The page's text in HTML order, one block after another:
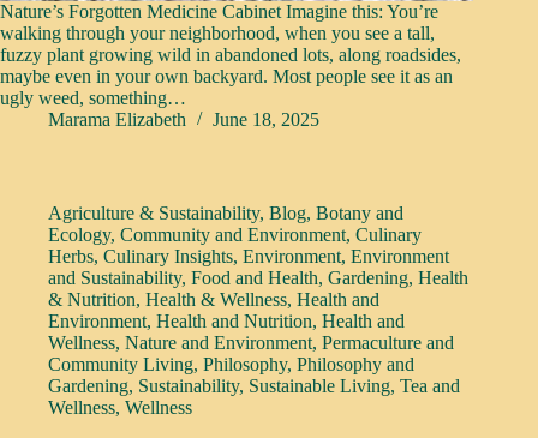
Nature’s Forgotten Medicine Cabinet Imagine this: You’re
walking through your neighborhood, when you see a tall,
fuzzy plant growing wild in abandoned lots, along roadsides,
maybe even in your own backyard. Most people see it as an
ugly weed, something…
Marama Elizabeth
June 18, 2025
Agriculture & Sustainability, Blog, Botany and
Ecology, Community and Environment, Culinary
Herbs, Culinary Insights, Environment, Environment
and Sustainability, Food and Health, Gardening, Health
& Nutrition, Health & Wellness, Health and
Environment, Health and Nutrition, Health and
Wellness, Nature and Environment, Permaculture and
Community Living, Philosophy, Philosophy and
Gardening, Sustainability, Sustainable Living, Tea and
Wellness, Wellness